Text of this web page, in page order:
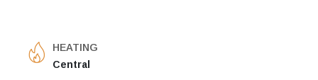
HEATING
Central